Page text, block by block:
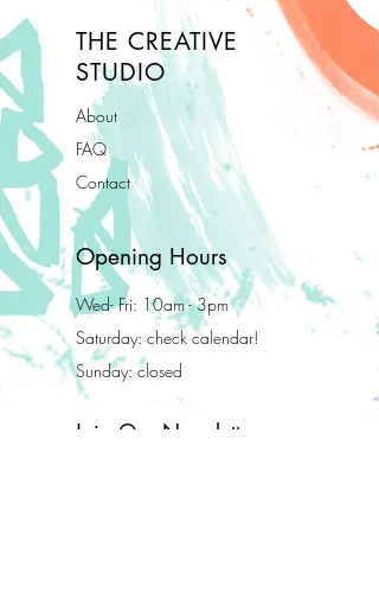
THE CREATIVE
STUDIO
About
FAQ
Contact
Opening Hours
Wed- Fri: 10am - 3pm
Saturday: check calendar!
Sunday: closed
Join Our Newsletter